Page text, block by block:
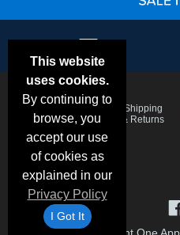
This website
uses cookies.
By continuing to
browse, you
accept our use
of cookies as
explained in our
Privacy Policy
I Got It
Email
Deals &
Specials
Frequent
Questions
Shipping
& Returns